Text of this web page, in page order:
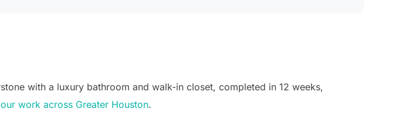
with a luxury bathroom and walk-in closet, completed in 12 weeks,
our work across Greater Houston.